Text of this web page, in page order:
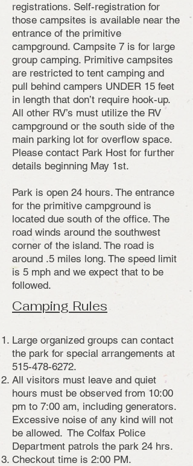
registrations. Self-registration for
those campsites is available near the
entrance of the primitive
campground. Campsite 7 is for large
group camping. Primitive campsites
are restricted to tent camping and
pull behind campers UNDER 15 feet
in length that don’t require hook-up.
All other RV’s must utilize the RV
campground or the south side of the
main parking lot for overflow space.
Please contact Park Host for further
details beginning May 1st.
Park is open 24 hours. The entrance
for the primitive campground is
located due south of the office. The
road winds around the southwest
corner of the island. The road is
around .5 miles long. The speed limit
is 5 mph and we expect that to be
followed.
Camping Rules
Large organized groups can contact
the park for special arrangements at
515-478-6272.
All visitors must leave and quiet
hours must be observed from 10:00
pm to 7:00 am, including generators.
Excessive noise of any kind will not
be allowed. The Colfax Police
Department patrols the park 24 hrs.
Checkout time is 2:00 PM.